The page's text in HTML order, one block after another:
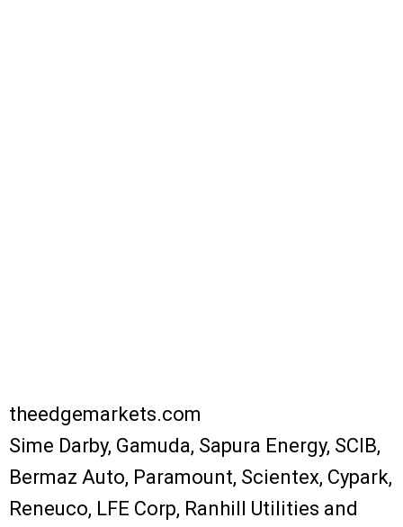
theedgemarkets.com
Sime Darby, Gamuda, Sapura Energy, SCIB,
Bermaz Auto, Paramount, Scientex, Cypark,
Reneuco, LFE Corp, Ranhill Utilities and